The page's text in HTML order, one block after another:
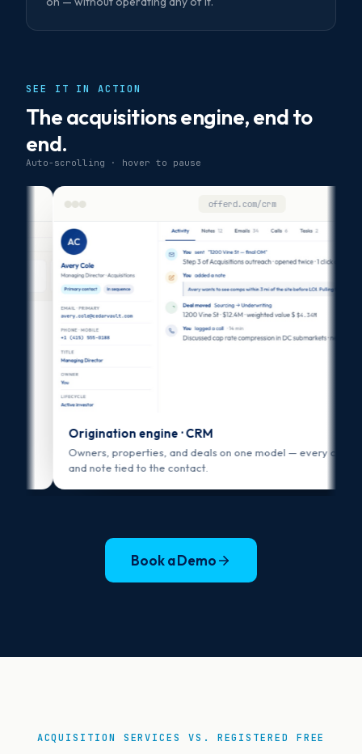
SEE IT IN ACTION
The acquisitions engine, end to
end.
Auto-scrolling · hover to pause
offerd.com/crm
Origination engine · CRM
Owners, properties, and deals on one model — every call, email,
and note tied to the contact.
Book a Demo
ACQUISITION SERVICES VS. REGISTERED FREE